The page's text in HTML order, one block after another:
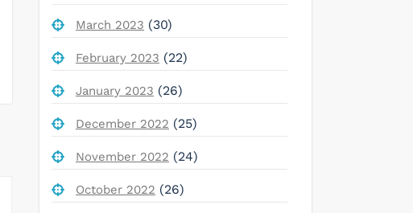
March 2023 (30)
February 2023 (22)
January 2023 (26)
December 2022 (25)
November 2022 (24)
October 2022 (26)